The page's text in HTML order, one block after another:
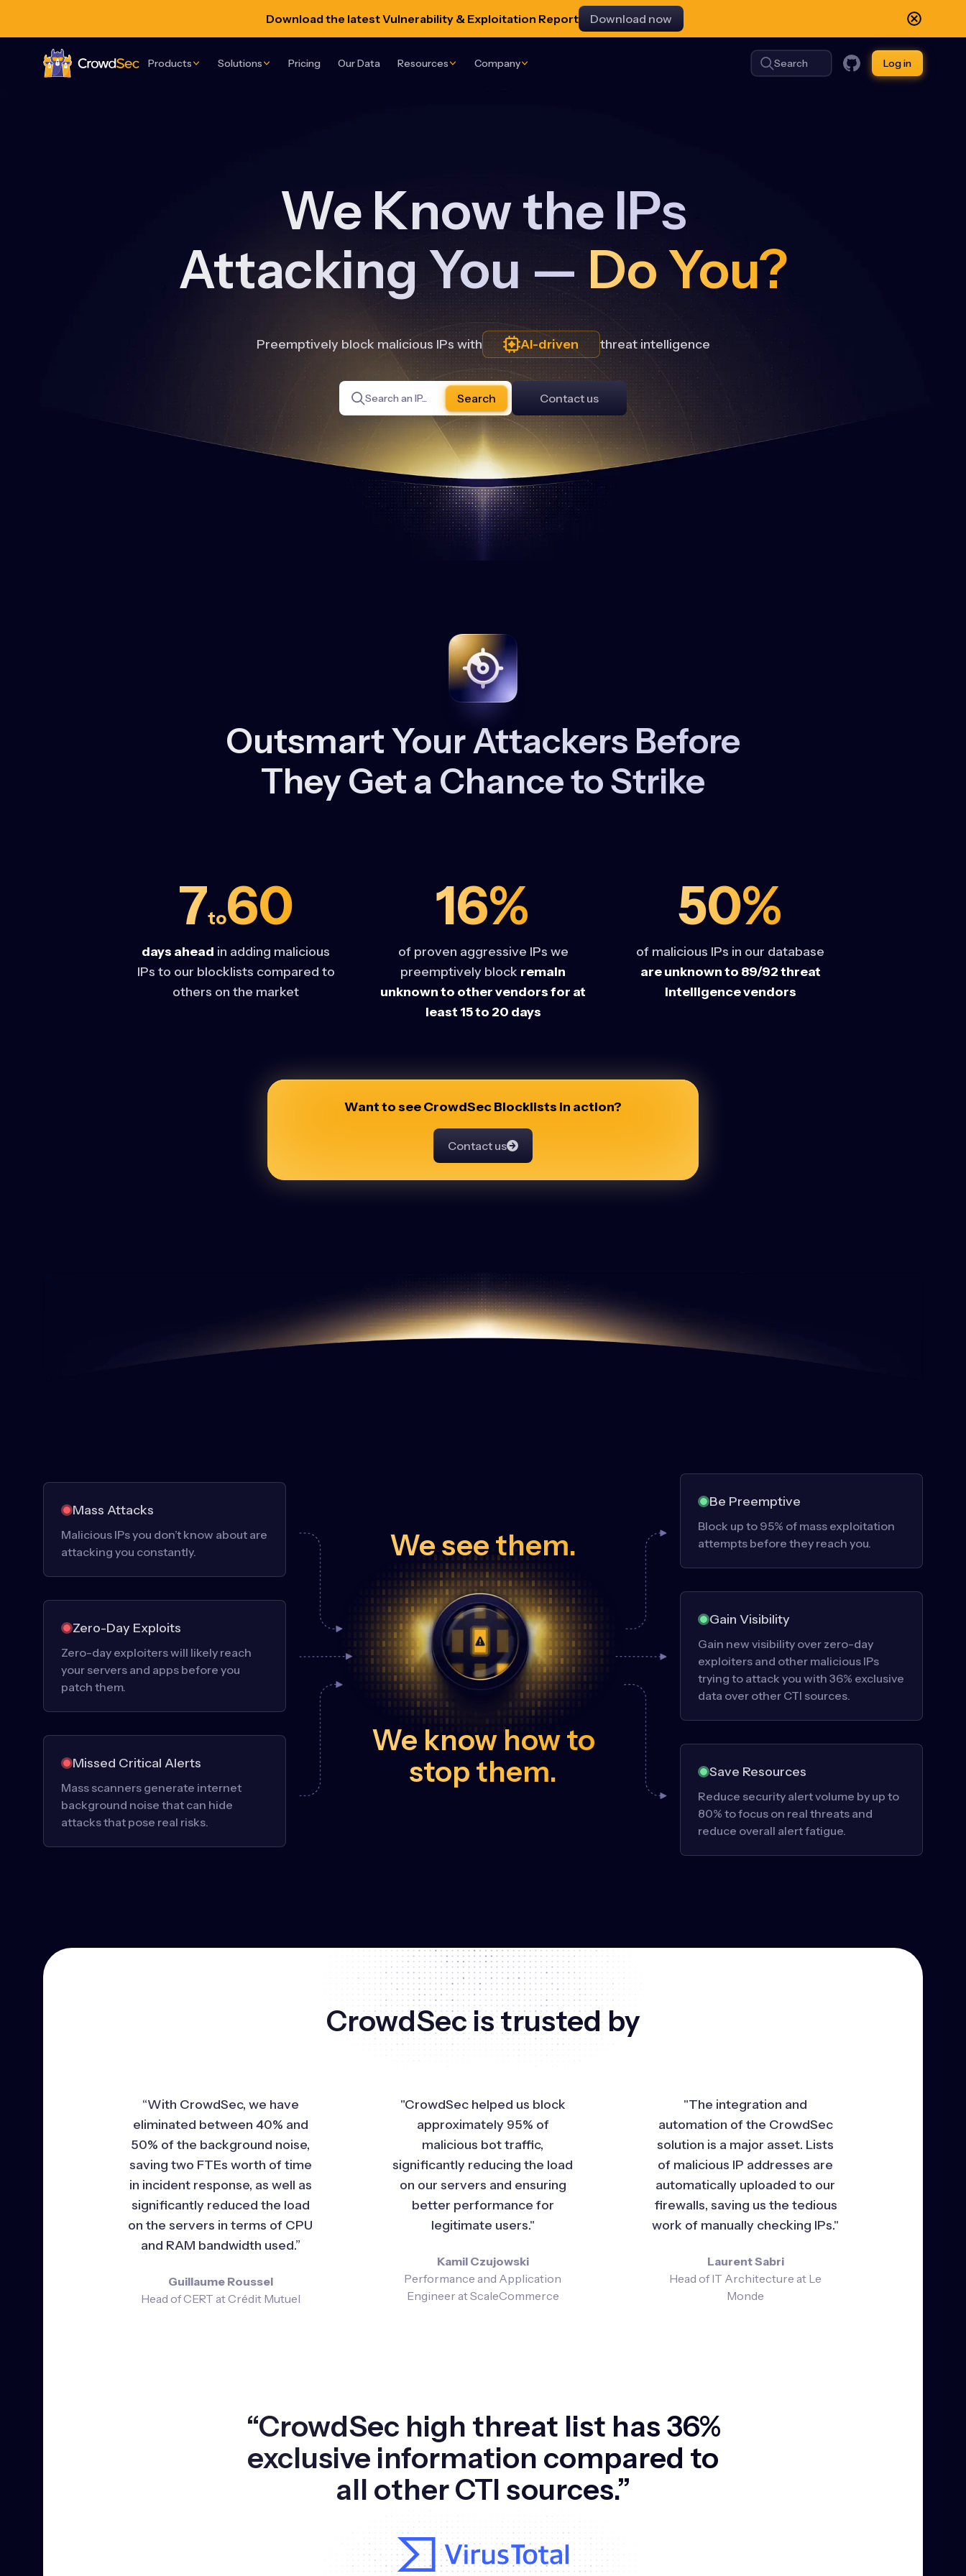
Download the latest Vulnerability & Exploitation Report Download now
Products Solutions Pricing Our Data Resources Company Search Log in
We Know the IPs
Attacking You —Do You?
Preemptively block malicious IPs with AI-driven threat intelligence
Search Contact us
Outsmart Your Attackers Before
They Get a Chance to Strike
7to60
days ahead in adding malicious
IPs to our blocklists compared to
others on the market
16%
of proven aggressive IPs we
preemptively block remain
unknown to other vendors for at
least 15 to 20 days
50%
of malicious IPs in our database
are unknown to 89/92 threat
intelligence vendors
Want to see CrowdSec Blocklists in action?
Contact us
Mass Attacks
Malicious IPs you don’t know about are
attacking you constantly.
Zero-Day Exploits
Zero-day exploiters will likely reach
your servers and apps before you
patch them.
Missed Critical Alerts
Mass scanners generate internet
background noise that can hide
attacks that pose real risks.
We see them.
We know how to
stop them.
Be Preemptive
Block up to 95% of mass exploitation
attempts before they reach you.
Gain Visibility
Gain new visibility over zero-day
exploiters and other malicious IPs
trying to attack you with 36% exclusive
data over other CTI sources.
Save Resources
Reduce security alert volume by up to
80% to focus on real threats and
reduce overall alert fatigue.
CrowdSec is trusted by
“With CrowdSec, we have
eliminated between 40% and
50% of the background noise,
saving two FTEs worth of time
in incident response, as well as
significantly reduced the load
on the servers in terms of CPU
and RAM bandwidth used.”
Guillaume Roussel
Head of CERT at Crédit Mutuel
"CrowdSec helped us block
approximately 95% of
malicious bot traffic,
significantly reducing the load
on our servers and ensuring
better performance for
legitimate users."
Kamil Czujowski
Performance and Application
Engineer at ScaleCommerce
"The integration and
automation of the CrowdSec
solution is a major asset. Lists
of malicious IP addresses are
automatically uploaded to our
firewalls, saving us the tedious
work of manually checking IPs."
Laurent Sabri
Head of IT Architecture at Le
Monde
“CrowdSec high threat list has 36%
exclusive information compared to
all other CTI sources.”